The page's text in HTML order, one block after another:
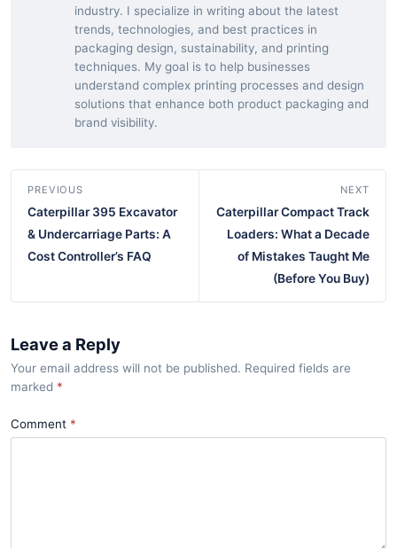
industry. I specialize in writing about the latest
trends, technologies, and best practices in
packaging design, sustainability, and printing
techniques. My goal is to help businesses
understand complex printing processes and design
solutions that enhance both product packaging and
brand visibility.
PREVIOUS
Caterpillar 395 Excavator
& Undercarriage Parts: A
Cost Controller’s FAQ
NEXT
Caterpillar Compact Track
Loaders: What a Decade
of Mistakes Taught Me
(Before You Buy)
Leave a Reply
Your email address will not be published. Required fields are
marked *
Comment